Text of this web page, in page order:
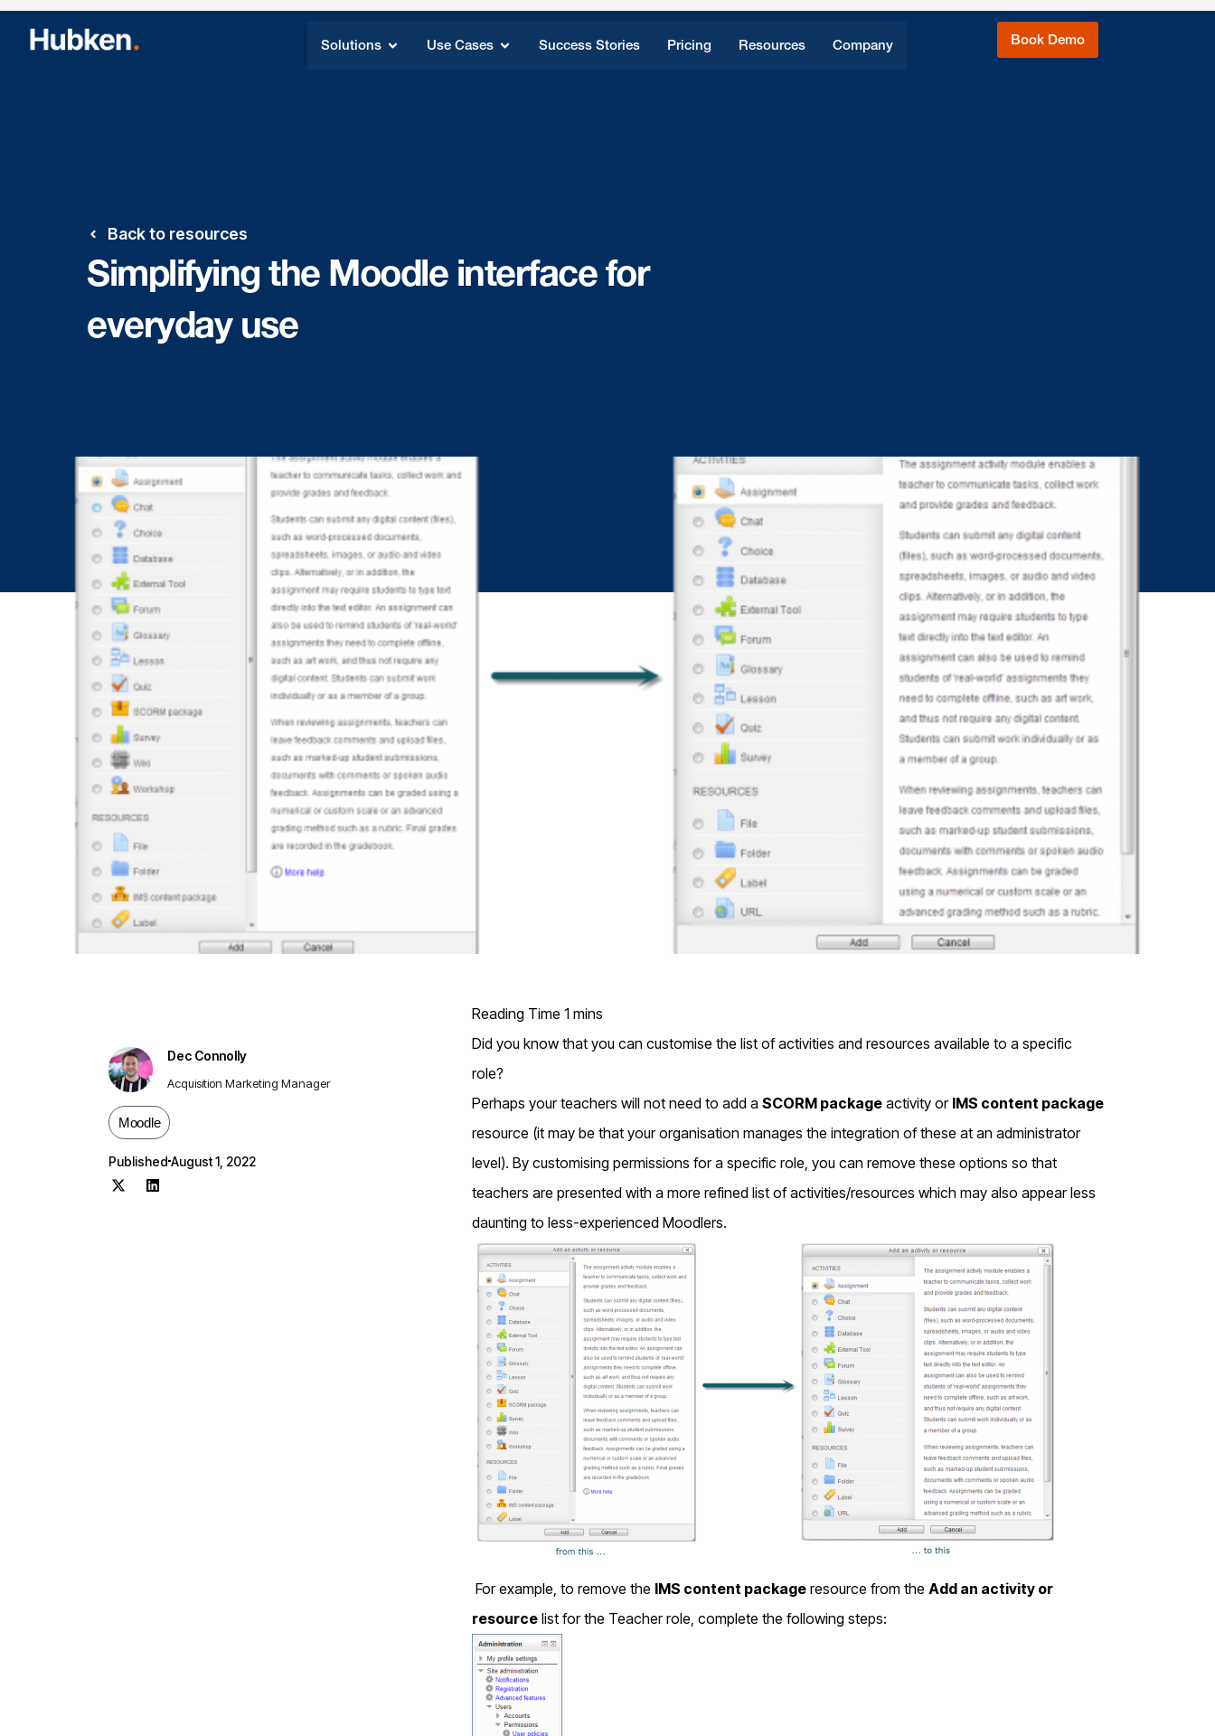
Solutions Use Cases Success Stories Pricing Resources Company Book Demo
Back to resources
Simplifying the Moodle interface for
everyday use
Dec Connolly
Acquisition Marketing Manager
Moodle
Published August 1, 2022
Did you know that you can customise the list of activities and resources available to a specific
role?
Perhaps your teachers will not need to add a SCORM packageactivity or IMS content package
resource (it may be that your organisation manages the integration of these at an administrator
level). By customising permissions for a specific role, you can remove these options so that
teachers are presented with a more refined list of activities/resources which may also appear less
daunting to less-experienced Moodlers.
For example, to remove the IMS content packageresource from the Add an activity or
resourcelist for the Teacher role, complete the following steps: